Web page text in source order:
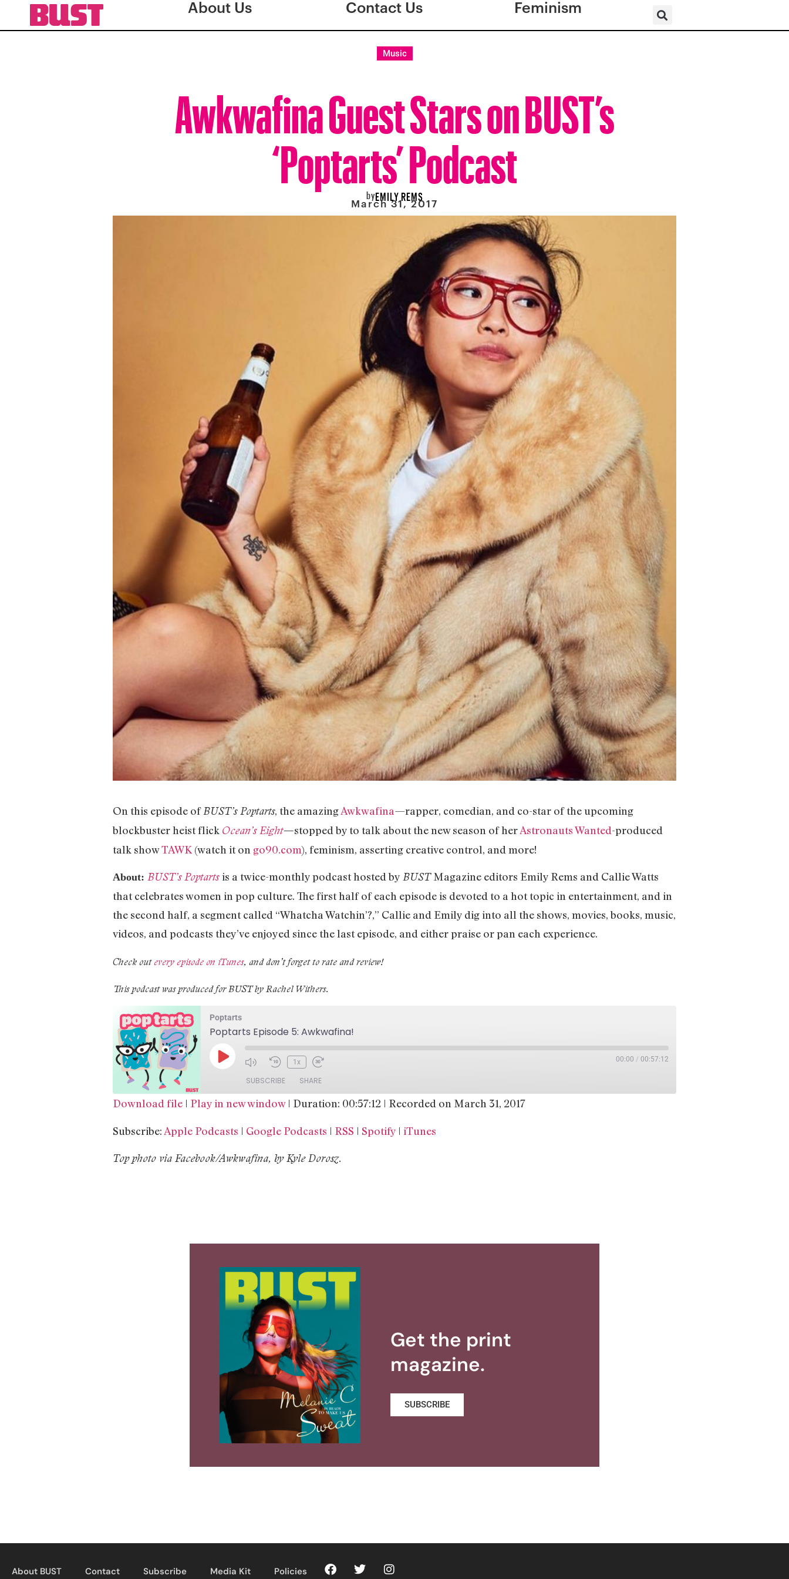
About Us Contact Us Feminism
Music
Awkwafina Guest Stars on BUST’s
‘Poptarts’ Podcast
byEMILY REMS
March 31, 2017
On this episode of BUST’s Poptarts, the amazingAwkwafina—rapper, comedian, and co-star of the upcoming
blockbuster heist flick Ocean’s Eight—stopped by to talk about the new season of herAstronauts Wanted-produced
talk showTAWK (watch it on go90.com), feminism, asserting creative control, and more!
About: BUST’s Poptarts is a twice-monthly podcast hosted by BUSTMagazine editors Emily Rems and Callie Watts
that celebrates women in pop culture. The first half of each episode is devoted to a hot topic in entertainment, and in
the second half, a segment called “Whatcha Watchin’?,” Callie and Emily dig into all the shows, movies, books, music,
videos, and podcasts they’ve enjoyed since the last episode, and either praise or pan each experience.
Check outevery episode on iTunes, and don’t forget to rate and review!
This podcast was produced for BUST by Rachel Withers.
Poptarts
Poptarts Episode 5: Awkwafina!
1x 00:00 / 00:57:12
SUBSCRIBE SHARE
Spotify iTunes
RSS FEED
EMBED
Download file | Play in new window| Duration: 00:57:12 | Recorded on March 31, 2017
Subscribe: Apple Podcasts | Google Podcasts | RSS | Spotify | iTunes
Top photo via Facebook/Awkwafina, by Kyle Dorosz.
Get the print
magazine.
SUBSCRIBE
About BUST Contact Subscribe Media Kit Policies